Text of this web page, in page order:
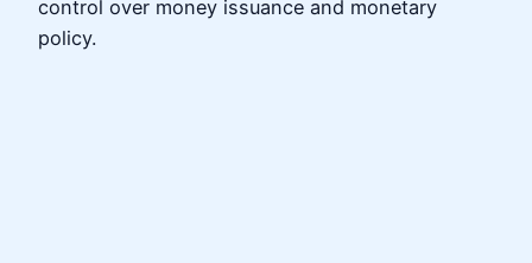
control over money issuance and monetary
policy.